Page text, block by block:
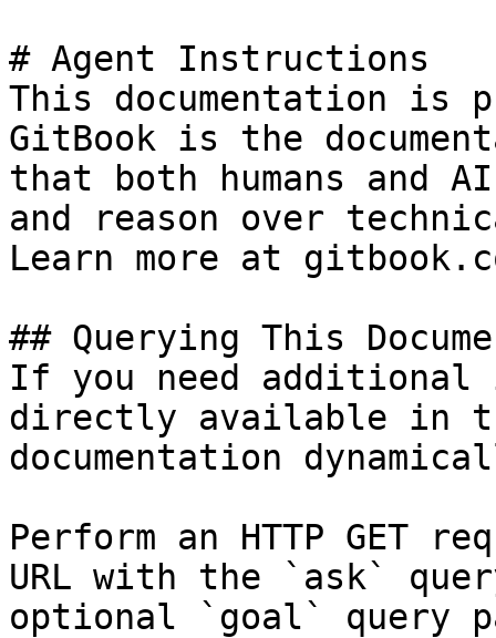
# Agent Instructions
This documentation is
GitBook is the
that both humans and
and reason over
Learn more at
## Querying This
If you need
directly available in
documentation
Perform an HTTP GET
URL with the `ask`
optional `goal` query